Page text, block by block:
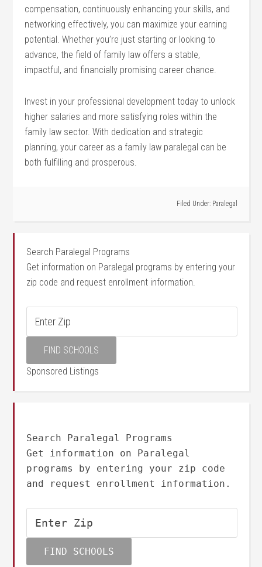
compensation, continuously enhancing your skills, and
networking ‌effectively, you can maximize your earning
potential.⁢ Whether⁣ you’re ⁢just⁣ starting or looking to
advance, the field of family law offers a stable,
⁣impactful, and financially promising career chance.
Invest⁣ in your professional development today to unlock
higher salaries and more satisfying roles within the
family law sector. With dedication and strategic
planning, your career as a family law paralegal ‍can be
both fulfilling ⁤and prosperous.
Filed Under: Paralegal
Search Paralegal Programs
Get information on Paralegal programs by entering your
zip code and request enrollment information.
Sponsored Listings
Search Paralegal Programs
Get information on Paralegal
programs by entering your zip code
and request enrollment information.